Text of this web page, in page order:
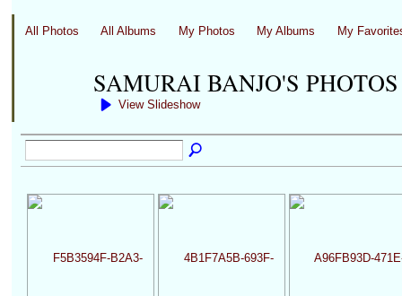
All Photos All Albums My Photos My Albums My
SAMURAI BANJO'S
View Slideshow